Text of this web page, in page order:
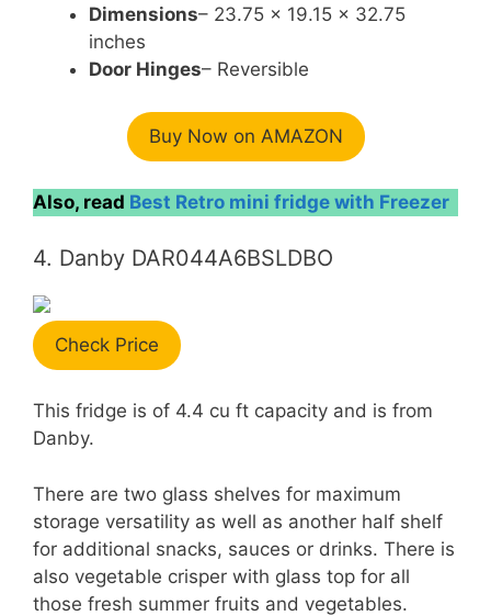
Dimensions– 23.75 x 19.15 x 32.75
inches
Door Hinges– Reversible
Buy Now on AMAZON
Also, read Best Retro mini fridge with Freezer
4. Danby DAR044A6BSLDBO
Check Price
This fridge is of 4.4 cu ft capacity and is from
Danby.
There are two glass shelves for maximum
storage versatility as well as another half shelf
for additional snacks, sauces or drinks. There is
also vegetable crisper with glass top for all
those fresh summer fruits and vegetables.